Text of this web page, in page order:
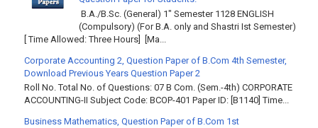
B.A./B.Sc. (General) 1" Semester 1128 ENGLISH
(Compulsory) (For B.A. only and Shastri Ist Semester)
[ Time Allowed: Three Hours] [Ma...
Corporate Accounting 2, Question Paper of B.Com 4th Semester,
Download Previous Years Question Paper 2
Roll No. Total No. of Questions: 07 B Com. (Sem.-4th) CORPORATE
ACCOUNTING-II Subject Code: BCOP-401 Paper ID: [B1140] Time...
Business Mathematics, Question Paper of B.Com 1st